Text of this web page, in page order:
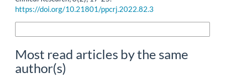
https://doi.org/10.21801/ppcrj.2022.82.3
Most read articles by the same
author(s)